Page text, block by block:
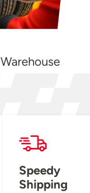
Speedy
Shipping